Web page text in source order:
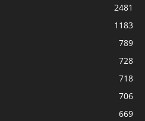
2481
1183
789
728
718
706
669